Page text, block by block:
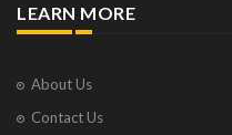
LEARN MORE
About Us
Contact Us